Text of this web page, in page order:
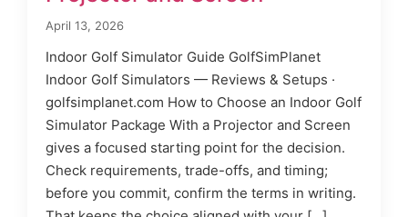
April 13, 2026
Indoor Golf Simulator Guide GolfSimPlanet
Indoor Golf Simulators — Reviews & Setups ·
golfsimplanet.com How to Choose an Indoor Golf
Simulator Package With a Projector and Screen
gives a focused starting point for the decision.
Check requirements, trade-offs, and timing;
before you commit, confirm the terms in writing.